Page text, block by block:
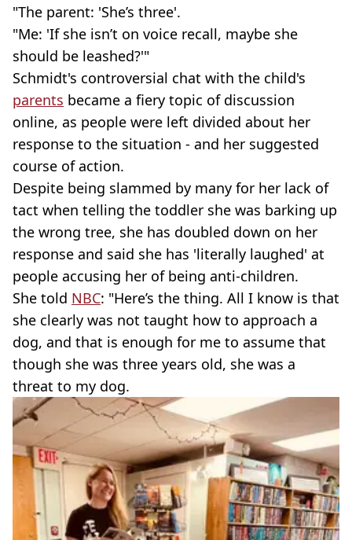
"The parent: 'She’s three'.
"Me: 'If she isn’t on voice recall, maybe she
should be leashed?'"
Schmidt's controversial chat with the child's
parents became a fiery topic of discussion
online, as people were left divided about her
response to the situation - and her suggested
course of action.
Despite being slammed by many for her lack of
tact when telling the toddler she was barking up
the wrong tree, she has doubled down on her
response and said she has 'literally laughed' at
people accusing her of being anti-children.
She told NBC: "Here’s the thing. All I know is that
she clearly was not taught how to approach a
dog, and that is enough for me to assume that
though she was three years old, she was a
threat to my dog.